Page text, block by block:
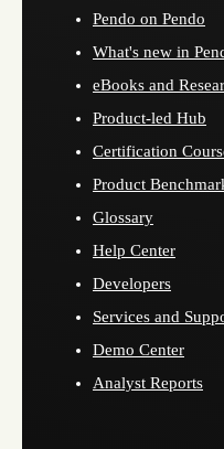
Pendo on Pendo
What's new in
eBooks and
Product-led Hub
Certification
Product
Glossary
Help Center
Developers
Services and
Demo Center
Analyst Reports